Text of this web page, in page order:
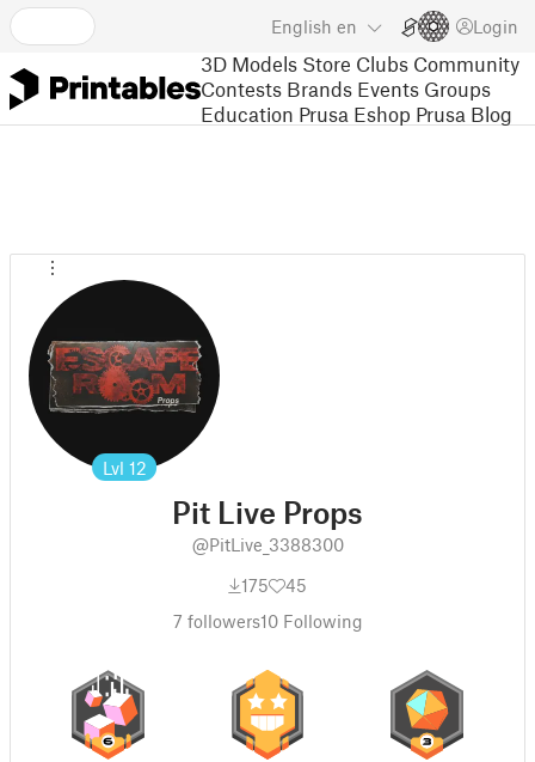
English en Login
3D Models Store Clubs Community
Contests Brands Events Groups
Education Prusa Eshop Prusa Blog
Lvl 12
Pit Live Props
@PitLive_3388300
175
45
7 followers10Following